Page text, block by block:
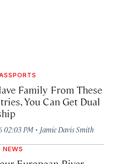
Family From These
You Can Get Dual
02:03 PM · Jamie Davis Smith
NEWS